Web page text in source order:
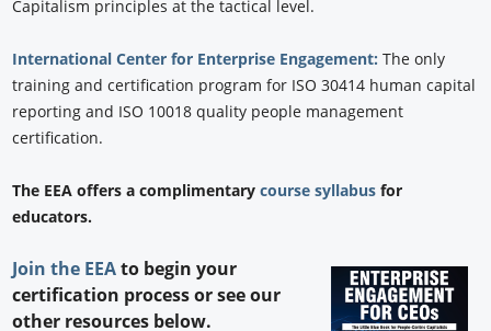
Capitalism principles at the tactical level.
International Center for Enterprise Engagement: The only
training and certification program for ISO 30414 human capital
reporting and ISO 10018 quality people management
certification.
The EEA offers a complimentarycourse syllabus for
educators.
Join the EEAto begin your
certification process or see our
other resources below.